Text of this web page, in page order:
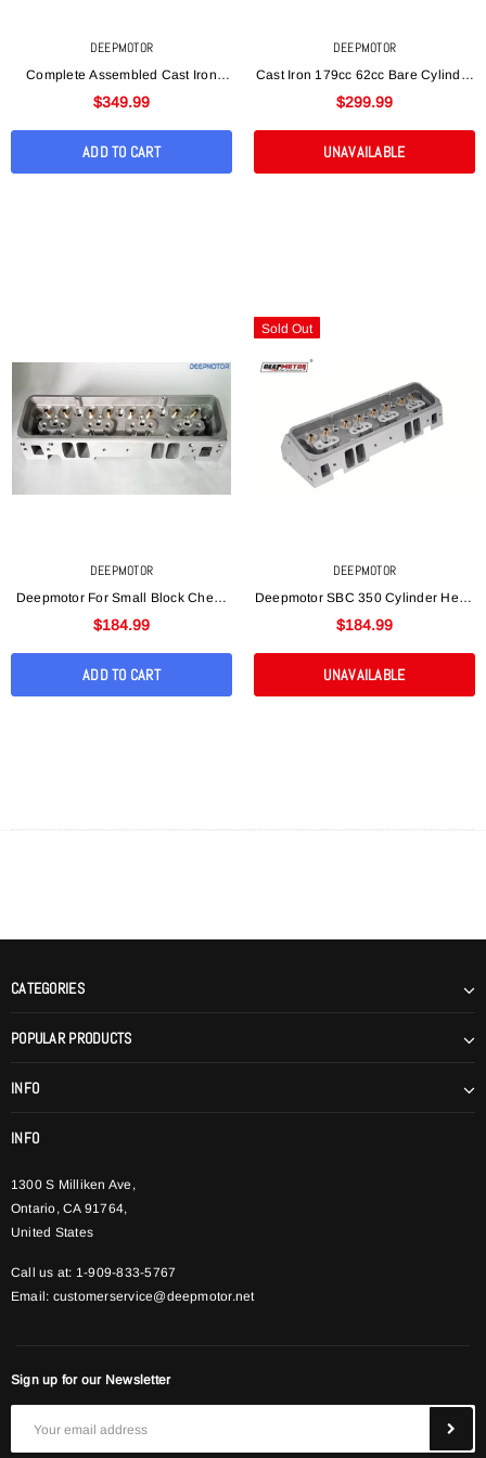
DEEPMOTOR
Complete Assembled Cast Iron
SBC 350 Vortec Cylinder Head
$349.99
ADD TO CART
DEEPMOTOR
Cast Iron 179cc 62cc Bare Cylinder
Head For Mopar Chrysler SB 318
$299.99
UNAVAILABLE
DEEPMOTOR
Deepmotor For Small Block Chevy
SBC 350 Aluminum Bare Cylinder
$184.99
ADD TO CART
Sold Out
DEEPMOTOR
Deepmotor SBC 350 Cylinder Head
Bare Straight Plug For Small Block
$184.99
UNAVAILABLE
CATEGORIES
POPULAR PRODUCTS
INFO
INFO
1300 S Milliken Ave,
Ontario, CA 91764,
United States
Call us at: 1-909-833-5767
Email: customerservice@deepmotor.net
Sign up for our Newsletter